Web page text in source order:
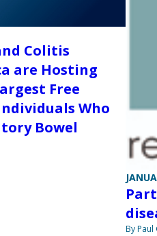
Colitis
are Hosting
Free
Who
Bowel
By Paul